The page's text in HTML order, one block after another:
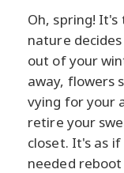
Oh, spring!
nature
out of your
away, flowers
vying for your
retire your
closet. It's as
needed